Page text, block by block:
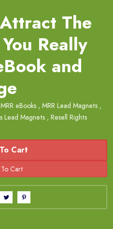
The
Really
and
MRR eBooks , MRR Lead Magnets ,
Lead Magnets , Resell Rights
Cart